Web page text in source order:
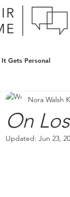
It Gets Personal
On
Nora Walsh
Updated: Jun 23,